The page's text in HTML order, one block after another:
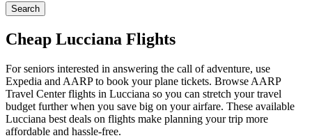
Search
Cheap Lucciana Flights
For seniors interested in answering the call of adventure, use
Expedia and AARP to book your plane tickets. Browse AARP
Travel Center flights in Lucciana so you can stretch your travel
budget further when you save big on your airfare. These available
Lucciana best deals on flights make planning your trip more
affordable and hassle-free.